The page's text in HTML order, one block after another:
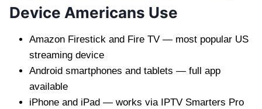
Device Americans Use
Amazon Firestick and Fire TV — most popular US
streaming device
Android smartphones and tablets — full app
available
iPhone and iPad — works via IPTV Smarters Pro